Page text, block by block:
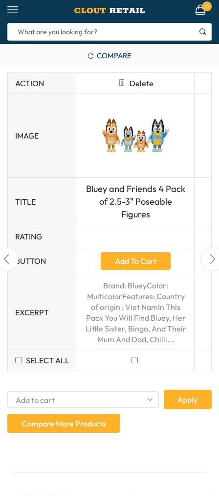
0
COMPARE
ACTION Delete
IMAGE
TITLE
Bluey and Friends 4 Pack
of 2.5-3" Poseable
Figures
RATING
BUTTON Add To Cart
EXCERPT
Brand: BlueyColor:
MulticolorFeatures: Country
of origin : Viet NamIn This
Pack You Will Find Bluey, Her
Little Sister, Bingo, And Their
Mum And Dad, Chilli...
SELECT ALL
Apply
Compare More Products